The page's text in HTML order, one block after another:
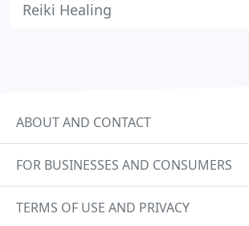
Reiki Healing
ABOUT AND CONTACT
FOR BUSINESSES AND CONSUMERS
TERMS OF USE AND PRIVACY